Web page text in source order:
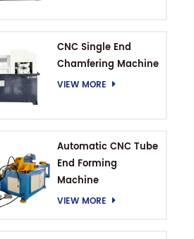
CNC Single End
Chamfering Machine
VIEW MORE
Automatic CNC Tube
End Forming
Machine
VIEW MORE